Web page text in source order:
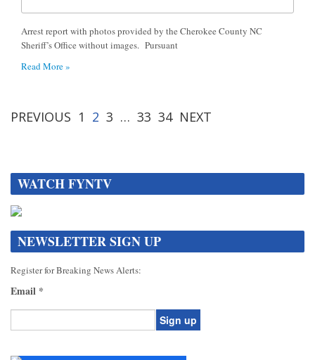
Arrest report with photos provided by the Cherokee County NC
Sheriff’s Office without images. Pursuant
Read More »
PREVIOUS 1 2 3 … 33 34 NEXT
WATCH FYNTV
NEWSLETTER SIGN UP
Register for Breaking News Alerts:
Email *